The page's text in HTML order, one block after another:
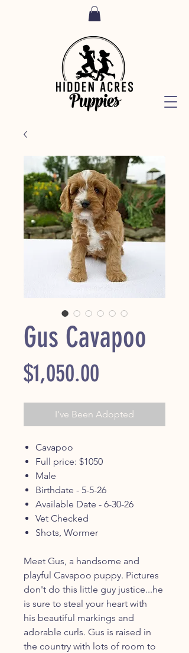
Gus Cavapoo
$1,050.00
I've Been Adopted
Cavapoo
Full price: $1050
Male
Birthdate - 5-5-26
Available Date - 6-30-26
Vet Checked
Shots, Wormer
Meet Gus, a handsome and
playful Cavapoo puppy. Pictures
don't do this little guy justice...he
is sure to steal your heart with
his beautiful markings and
adorable curls. Gus is raised in
the country with lots of room to